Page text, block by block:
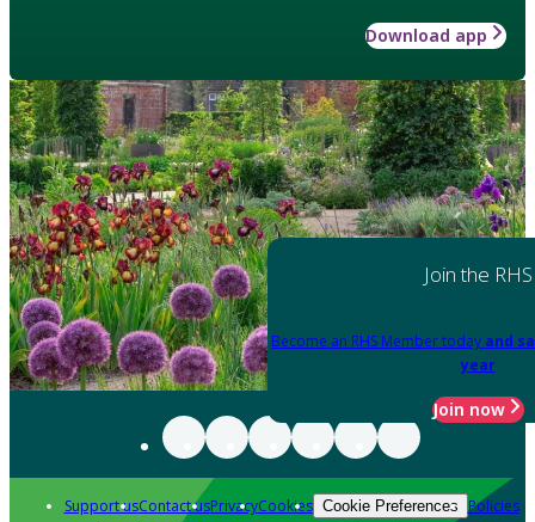
Download app
Join the RHS
Become an RHS Member today and
year
Join now
Support usContact usPrivacyCookies Cookie Preferences Policies